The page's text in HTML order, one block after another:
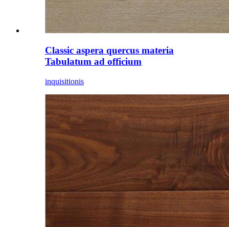
Classic aspera quercus materia
Tabulatum ad officium
inquisitionis